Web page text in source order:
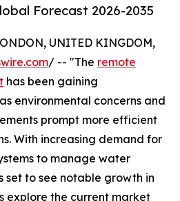
Forecast 2026-2035
UNITED KINGDOM,
/ -- "The remote
has been gaining
environmental concerns and
prompt more efficient
With increasing demand for
to manage water
set to see notable growth in
explore the current market